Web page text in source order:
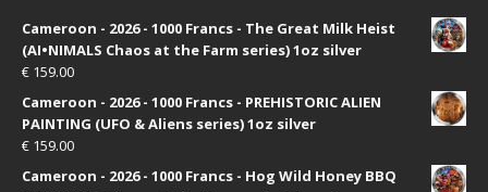
Cameroon - 2026 - 1000 Francs - The Great Milk Heist
(AI•NIMALS Chaos at the Farm series) 1oz silver
€ 159.00
Cameroon - 2026 - 1000 Francs - PREHISTORIC ALIEN
PAINTING (UFO & Aliens series) 1oz silver
€ 159.00
Cameroon - 2026 - 1000 Francs - Hog Wild Honey BBQ